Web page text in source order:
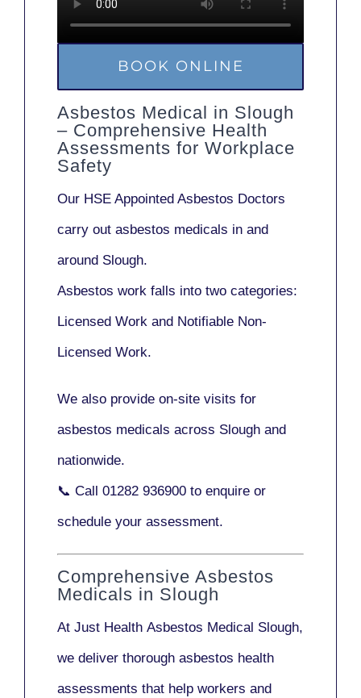
BOOK ONLINE
Asbestos Medical in Slough
– Comprehensive Health
Assessments for Workplace
Safety
Our HSE Appointed Asbestos Doctors
carry out asbestos medicals in and
around Slough.
Asbestos work falls into two categories:
Licensed Work and Notifiable Non-
Licensed Work.
We also provide on-site visits for
asbestos medicals across Slough and
nationwide.
📞 Call 01282 936900 to enquire or
schedule your assessment.
Comprehensive Asbestos
Medicals in Slough
At Just Health Asbestos Medical Slough,
we deliver thorough asbestos health
assessments that help workers and